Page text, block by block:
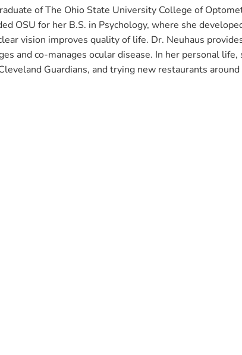
of The Ohio State University College of
OSU for her B.S. in Psychology, where she
vision improves quality of life. Dr. Neuhaus
and co-manages ocular disease. In her personal
Guardians, and trying new restaurants around